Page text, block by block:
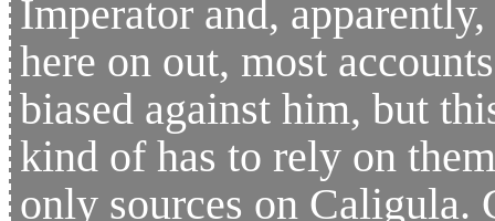
Imperator and,
here on out, most
biased against him, but
kind of has to rely on
only sources on Caligula.